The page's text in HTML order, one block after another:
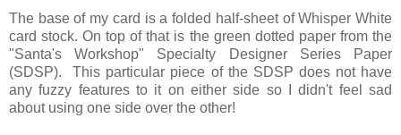
The base of my card is a folded half-sheet of Whisper White
card stock. On top of that is the green dotted paper from the
"Santa's Workshop" Specialty Designer Series Paper
(SDSP). This particular piece of the SDSP does not have
any fuzzy features to it on either side so I didn't feel sad
about using one side over the other!